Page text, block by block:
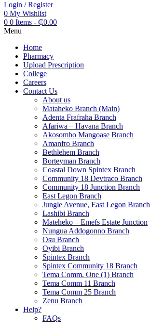
Login / Register
0 My Wishlist
0 0 Items - ₵0.00
Menu
Home
Pharmacy
Upload Prescription
College
Careers
Contact Us
About us
Mataheko Branch (Main)
Adenta Frafraha Branch
Afariwa – Havana Branch
Akosombo Mangoase Branch
Amanfro Branch
Bethlehem Branch
Borteyman Branch
Coastal Down Spintex Branch
Community 18 Devtraco Branch
Community 18 Junction Branch
East Legon Branch
Jungle Avenue, East Legon Branch
Lashibi Branch
Mateheko – Emefs Estate Junction
Nungua Addogonno Branch
Osu Branch
Oyibi Branch
Spintex Branch
Spintex Community 18 Branch
Tema Comm. One (1) Branch
Tema Comm 11 Branch
Tema Comm 25 Branch
Zenu Branch
Help?
FAQs